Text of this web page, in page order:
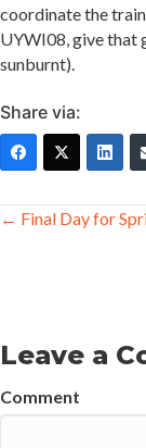
coordinate the
UYWI08, give that
sunburnt).
Share via:
Posts
← Final Day for
Leave a
Comment